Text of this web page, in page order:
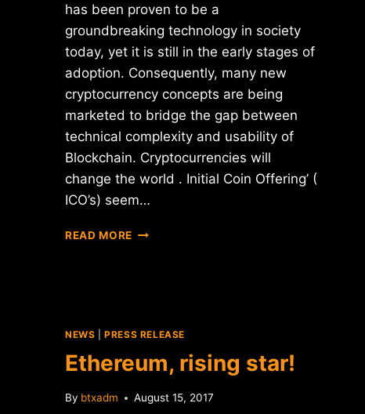
has been proven to be a
groundbreaking technology in society
today, yet it is still in the early stages of
adoption. Consequently, many new
cryptocurrency concepts are being
marketed to bridge the gap between
technical complexity and usability of
Blockchain. Cryptocurrencies will
change the world . Initial Coin Offering’ (
ICO’s) seem…
READ MORE DO’S
FOR
NEWS |PRESS RELEASE
Ethereum, rising star!
By btxadm August 15, 2017